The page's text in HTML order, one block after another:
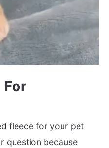
For
fleece for your pet
question because